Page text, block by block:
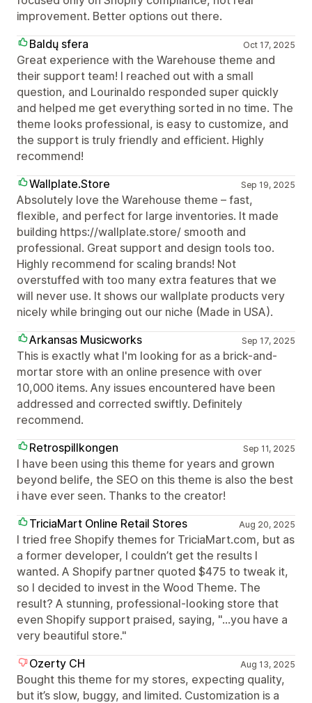
improvement. Better options out there.
Baldų sfera
Oct 17, 2025
Great experience with the Warehouse theme and
their support team! I reached out with a small
question, and Lourinaldo responded super quickly
and helped me get everything sorted in no time. The
theme looks professional, is easy to customize, and
the support is truly friendly and efficient. Highly
recommend!
Wallplate.Store
Sep 19, 2025
Absolutely love the Warehouse theme – fast,
flexible, and perfect for large inventories. It made
building https://wallplate.store/ smooth and
professional. Great support and design tools too.
Highly recommend for scaling brands! Not
overstuffed with too many extra features that we
will never use. It shows our wallplate products very
nicely while bringing out our niche (Made in USA).
Arkansas Musicworks
Sep 17, 2025
This is exactly what I'm looking for as a brick-and-
mortar store with an online presence with over
10,000 items. Any issues encountered have been
addressed and corrected swiftly. Definitely
recommend.
Retrospillkongen
Sep 11, 2025
I have been using this theme for years and grown
beyond belife, the SEO on this theme is also the best
i have ever seen. Thanks to the creator!
TriciaMart Online Retail Stores
Aug 20, 2025
I tried free Shopify themes for TriciaMart.com, but as
a former developer, I couldn’t get the results I
wanted. A Shopify partner quoted $475 to tweak it,
so I decided to invest in the Wood Theme. The
result? A stunning, professional-looking store that
even Shopify support praised, saying, "...you have a
very beautiful store."
Ozerty CH
Aug 13, 2025
Bought this theme for my stores, expecting quality,
but it’s slow, buggy, and limited. Customization is a